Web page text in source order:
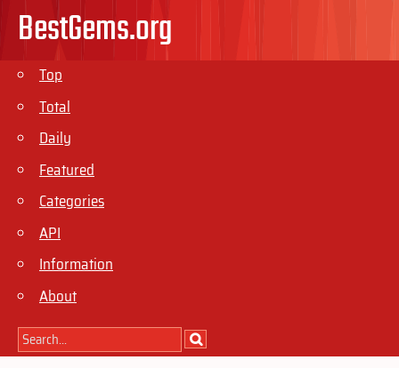
BestGems.org
Top
Total
Daily
Featured
Categories
API
Information
About